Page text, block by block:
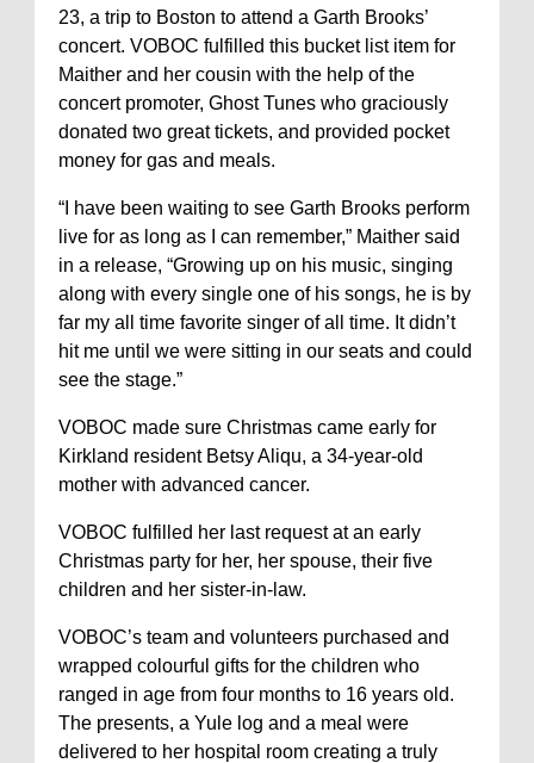
23, a trip to Boston to attend a Garth Brooks’
concert. VOBOC fulfilled this bucket list item for
Maither and her cousin with the help of the
concert promoter, Ghost Tunes who graciously
donated two great tickets, and provided pocket
money for gas and meals.
“I have been waiting to see Garth Brooks perform
live for as long as I can remember,” Maither said
in a release, “Growing up on his music, singing
along with every single one of his songs, he is by
far my all time favorite singer of all time. It didn’t
hit me until we were sitting in our seats and could
see the stage.”
VOBOC made sure Christmas came early for
Kirkland resident Betsy Aliqu, a 34-year-old
mother with advanced cancer.
VOBOC fulfilled her last request at an early
Christmas party for her, her spouse, their five
children and her sister-in-law.
VOBOC’s team and volunteers purchased and
wrapped colourful gifts for the children who
ranged in age from four months to 16 years old.
The presents, a Yule log and a meal were
delivered to her hospital room creating a truly